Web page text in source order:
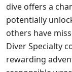
dive offers a
potentially
others have
Diver Specialty
rewarding